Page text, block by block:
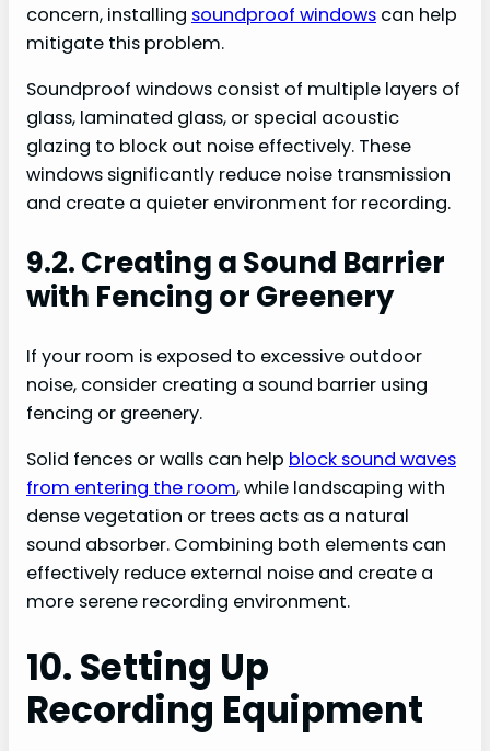
concern, installing soundproof windows can help
mitigate this problem.
Soundproof windows consist of multiple layers of
glass, laminated glass, or special acoustic
glazing to block out noise effectively. These
windows significantly reduce noise transmission
and create a quieter environment for recording.
9.2. Creating a Sound Barrier
with Fencing or Greenery
If your room is exposed to excessive outdoor
noise, consider creating a sound barrier using
fencing or greenery.
Solid fences or walls can help block sound waves
from entering the room, while landscaping with
dense vegetation or trees acts as a natural
sound absorber. Combining both elements can
effectively reduce external noise and create a
more serene recording environment.
10. Setting Up
Recording Equipment